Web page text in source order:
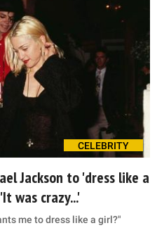
CELEBRITY
Jackson to 'dress like a
was crazy...'
me to dress like a girl?"